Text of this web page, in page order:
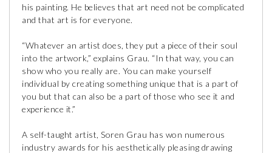
his painting. He believes that art need not be complicated
and that art is for everyone.
“Whatever an artist does, they put a piece of their soul
into the artwork,” explains Grau. “In that way, you can
show who you really are. You can make yourself
individual by creating something unique that is a part of
you but that can also be a part of those who see it and
experience it.”
A self-taught artist, Soren Grau has won numerous
industry awards for his aesthetically pleasing drawing